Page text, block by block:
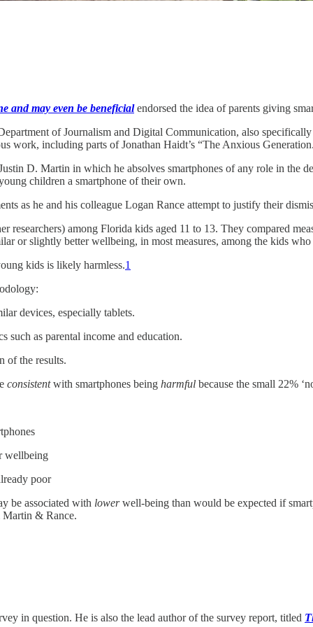
and may even be beneficialendorsed the idea of parents giving
of Journalism and Digital Communication, also
work, including parts of Jonathan Haidt’s “The Anxious
D. Martin in which he absolves smartphones of any role in the
children a smartphone of their own.
as he and his colleague Logan Rance attempt to justify their
researchers) among Florida kids aged 11 to 13. They compared
or slightly better wellbeing, in most measures, among the kids
kids is likely harmless.1
devices, especially tablets.
such as parental income and education.
of the results.
consistentwith smartphones being harmful because the small 22%
wellbeing
poor
be associated with lowerwell-being than would be expected if
Martin & Rance.
in question. He is also the lead author of the survey report, titled